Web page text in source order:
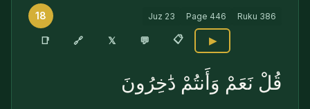
18 Juz 23 Page 446 Ruku 386
📑 🔗 𝕏 💬 📋 ▶
قُلْ نَعَمْ وَأَنتُمْ دَٰخِرُونَ